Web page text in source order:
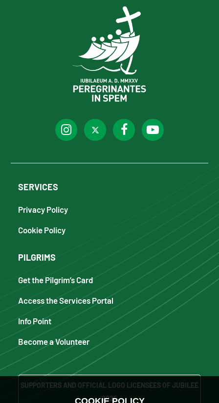
SERVICES
Privacy Policy
Cookie Policy
PILGRIMS
Get the Pilgrim’s Card
Access the Services Portal
Info Point
Become a Volunteer
SUPPORTERS AND OFFICIAL LOGO LICENSEES OF JUBILEE
2025
COOKIE POLICY